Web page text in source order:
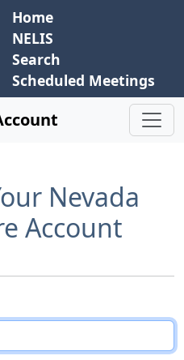
Home
NELIS
Search
Scheduled Meetings
Nevada
Account